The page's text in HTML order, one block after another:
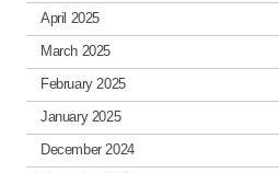
April 2025
March 2025
February 2025
January 2025
December 2024